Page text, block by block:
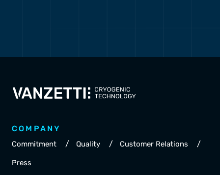
COMPANY
Commitment / Quality / Customer Relations /
Press